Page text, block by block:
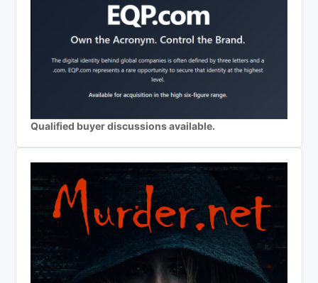
Qualified buyer discussions available.